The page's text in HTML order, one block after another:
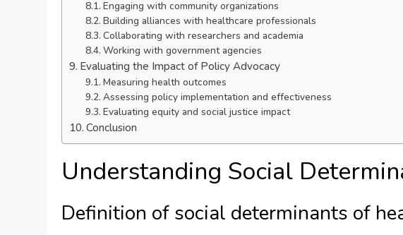
Engaging with community organizations
Building alliances with healthcare professionals
Collaborating with researchers and academia
Working with government agencies
Evaluating the Impact of Policy Advocacy
Measuring health outcomes
Assessing policy implementation and effectiveness
Evaluating equity and social justice impact
Conclusion
Understanding Social
Definition of social determinants of